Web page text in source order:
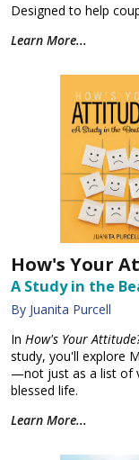
Designed to help
Learn More...
How's Your
A Study in the
By Juanita Purcell
In How's Your
study, you'll explore
—not just as a list of
blessed life.
Learn More...